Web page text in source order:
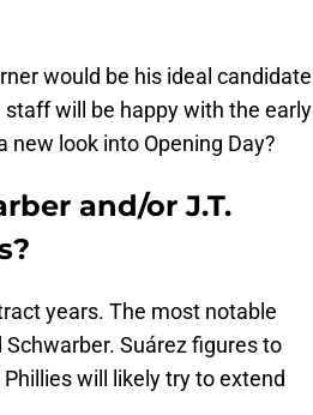
would be his ideal candidate
will be happy with the early
look into Opening Day?
and/or J.T.
years. The most notable
Suárez figures to
will likely try to extend